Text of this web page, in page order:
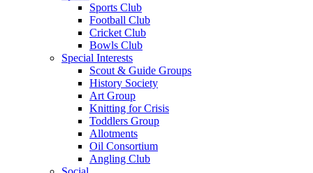
Sports Club
Football Club
Cricket Club
Bowls Club
Special Interests
Scout & Guide Groups
History Society
Art Group
Knitting for Crisis
Toddlers Group
Allotments
Oil Consortium
Angling Club